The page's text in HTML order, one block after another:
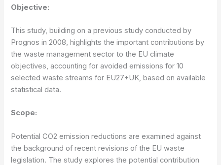
Objective:
This study, building on a previous study conducted by
Prognos in 2008, highlights the important contributions by
the waste management sector to the EU climate
objectives, accounting for avoided emissions for 10
selected waste streams for EU27+UK, based on available
statistical data.
Scope:
Potential CO2 emission reductions are examined against
the background of recent revisions of the EU waste
legislation. The study explores the potential contribution